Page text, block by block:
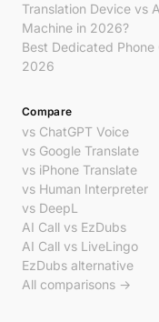
Translation Device vs
Machine in 2026?
Best Dedicated
2026
Compare
vs ChatGPT Voice
vs Google Translate
vs iPhone Translate
vs Human Interpreter
vs DeepL
AI Call vs EzDubs
AI Call vs LiveLingo
EzDubs alternative
All comparisons →